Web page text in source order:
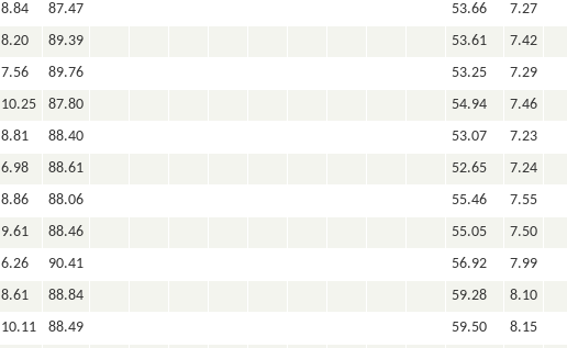
8.84 87.47 53.66 7.27
8.20 89.39 53.61 7.42
7.56 89.76 53.25 7.29
10.25 87.80 54.94 7.46
8.81 88.40 53.07 7.23
6.98 88.61 52.65 7.24
8.86 88.06 55.46 7.55
9.61 88.46 55.05 7.50
6.26 90.41 56.92 7.99
8.61 88.84 59.28 8.10
10.11 88.49 59.50 8.15